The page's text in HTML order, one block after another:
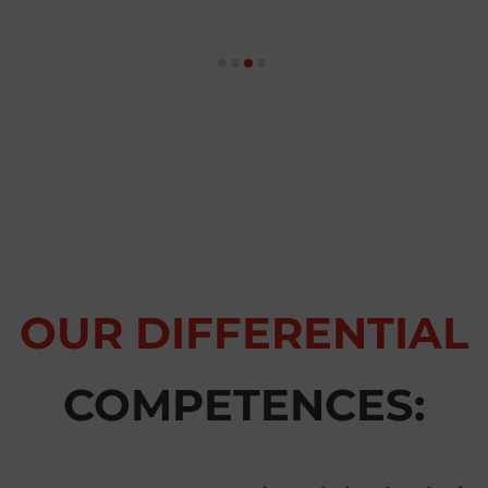
OUR DIFFERENTIAL
COMPETENCES: